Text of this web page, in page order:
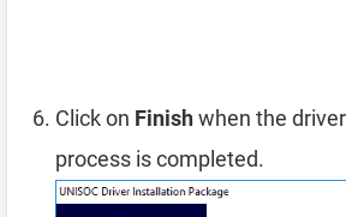
Click on Finishwhen the
process is completed.